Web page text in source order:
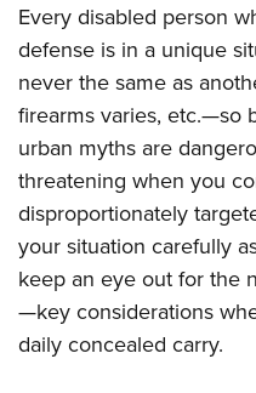
Every disabled person
defense is in a unique
never the same as
firearms varies, etc.—so
urban myths are
threatening when you
disproportionately
your situation carefully
keep an eye out for the
—key considerations
daily concealed carry.